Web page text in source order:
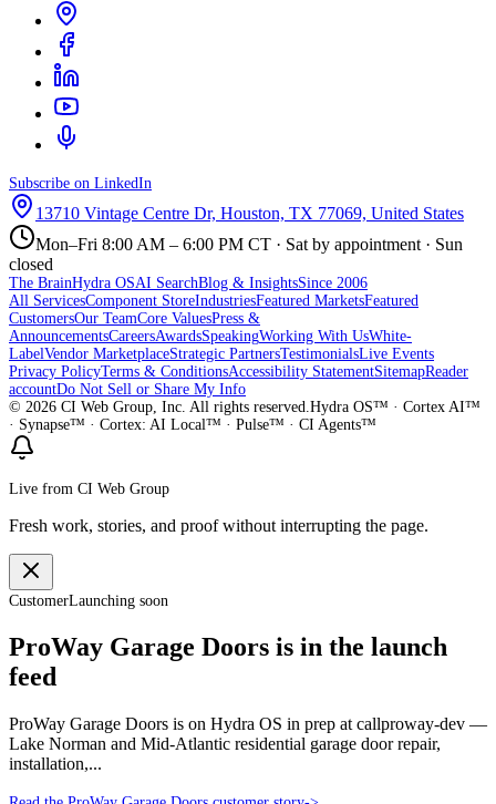
Subscribe on LinkedIn
13710 Vintage Centre Dr, Houston, TX 77069, United States
Mon–Fri 8:00 AM – 6:00 PM CT · Sat by appointment · Sun
closed
The BrainHydra OSAI SearchBlog & InsightsSince 2006
All ServicesComponent StoreIndustriesFeatured MarketsFeatured
CustomersOur TeamCore ValuesPress &
AnnouncementsCareersAwardsSpeakingWorking With UsWhite-
LabelVendor MarketplaceStrategic PartnersTestimonialsLive Events
Privacy PolicyTerms & ConditionsAccessibility StatementSitemapReader
accountDo Not Sell or Share My Info
© 2026 CI Web Group, Inc. All rights reserved.Hydra OS™ · Cortex AI™
· Synapse™ · Cortex: AI Local™ · Pulse™ · CI Agents™
Live from CI Web Group
Fresh work, stories, and proof without interrupting the page.
CustomerLaunching soon
ProWay Garage Doors is in the launch
feed
ProWay Garage Doors is on Hydra OS in prep at callproway-dev —
Lake Norman and Mid-Atlantic residential garage door repair,
installation,...